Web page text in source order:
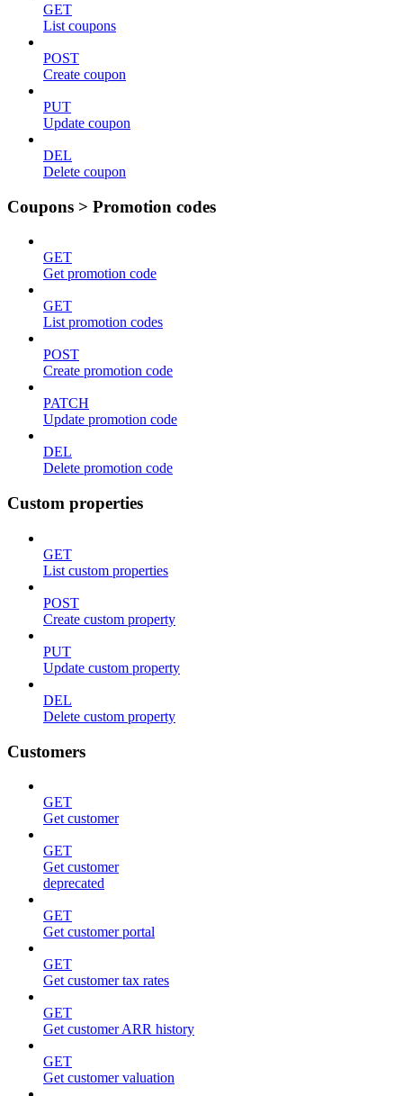
GET
List coupons
POST
Create coupon
PUT
Update coupon
DEL
Delete coupon
Coupons > Promotion codes
GET
Get promotion code
GET
List promotion codes
POST
Create promotion code
PATCH
Update promotion code
DEL
Delete promotion code
Custom properties
GET
List custom properties
POST
Create custom property
PUT
Update custom property
DEL
Delete custom property
Customers
GET
Get customer
GET
Get customer
deprecated
GET
Get customer portal
GET
Get customer tax rates
GET
Get customer ARR history
GET
Get customer valuation